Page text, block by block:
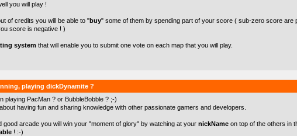
you will play !
of credits you will be able to "buy" some of them by spending part of your score ( sub-zero score are
score is negative ! )
system that will enable you to submit one vote on each map that you will play.
playing dickDynamite ?
playing PacMan ? or BubbleBobble ? ;-)
having fun and sharing knowledge with other passionate gamers and developers.
good arcade you will win your "moment of glory" by watching at your nickName on top of the others in
! :-)